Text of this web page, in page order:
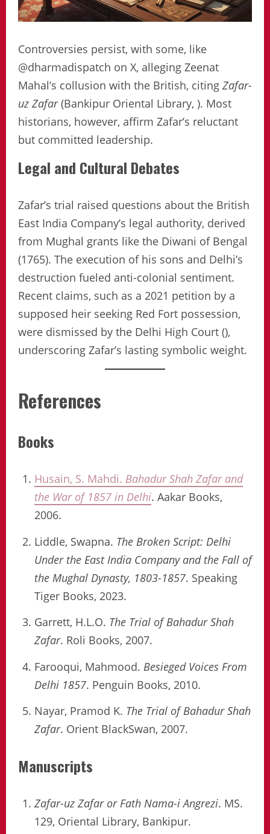
Controversies persist, with some, like
@dharmadispatch on X, alleging Zeenat
Mahal’s collusion with the British, citing Zafar-
uz Zafar(Bankipur Oriental Library, ). Most
historians, however, affirm Zafar’s reluctant
but committed leadership.
Legal and Cultural Debates
Zafar’s trial raised questions about the British
East India Company’s legal authority, derived
from Mughal grants like the Diwani of Bengal
(1765). The execution of his sons and Delhi’s
destruction fueled anti-colonial sentiment.
Recent claims, such as a 2021 petition by a
supposed heir seeking Red Fort possession,
were dismissed by the Delhi High Court (),
underscoring Zafar’s lasting symbolic weight.
References
Books
Husain, S. Mahdi. Bahadur Shah Zafar and
the War of 1857 in Delhi. Aakar Books,
2006.
Liddle, Swapna. The Broken Script: Delhi
Under the East India Company and the Fall of
the Mughal Dynasty, 1803-1857. Speaking
Tiger Books, 2023.
Garrett, H.L.O. The Trial of Bahadur Shah
Zafar. Roli Books, 2007.
Farooqui, Mahmood. Besieged Voices From
Delhi 1857. Penguin Books, 2010.
Nayar, Pramod K. The Trial of Bahadur Shah
Zafar. Orient BlackSwan, 2007.
Manuscripts
Zafar-uz Zafar or Fath Nama-i Angrezi. MS.
129, Oriental Library, Bankipur.